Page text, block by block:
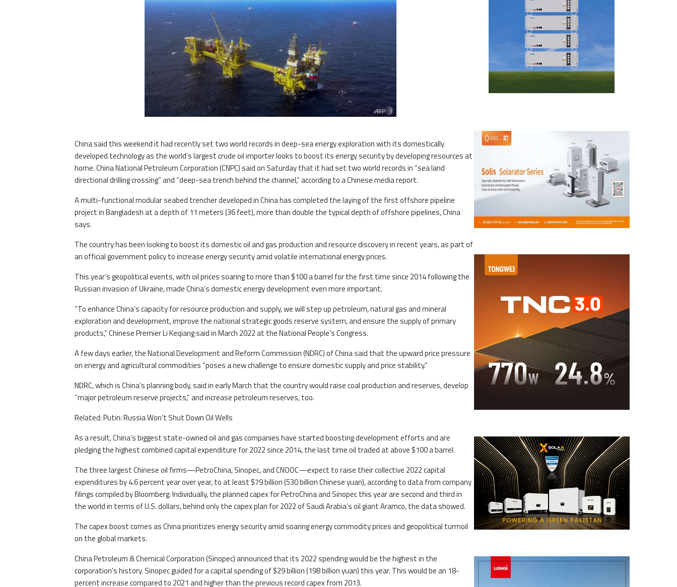
China said this weekend it had recently set two world records in deep-sea energy exploration with its domestically
developed technology as the world’s largest crude oil importer looks to boost its energy security by developing resources at
home. China National Petroleum Corporation (CNPC) said on Saturday that it had set two world records in “sea land
directional drilling crossing” and “deep-sea trench behind the channel,” according to a Chinese media report.
A multi-functional modular seabed trencher developed in China has completed the laying of the first offshore pipeline
project in Bangladesh at a depth of 11 meters (36 feet), more than double the typical depth of offshore pipelines, China
says.
The country has been looking to boost its domestic oil and gas production and resource discovery in recent years, as part of
an official government policy to increase energy security amid volatile international energy prices.
This year’s geopolitical events, with oil prices soaring to more than $100 a barrel for the first time since 2014 following the
Russian invasion of Ukraine, made China’s domestic energy development even more important.
“To enhance China’s capacity for resource production and supply, we will step up petroleum, natural gas and mineral
exploration and development, improve the national strategic goods reserve system, and ensure the supply of primary
products,” Chinese Premier Li Keqiang said in March 2022 at the National People’s Congress.
A few days earlier, the National Development and Reform Commission (NDRC) of China said that the upward price pressure
on energy and agricultural commodities “poses a new challenge to ensure domestic supply and price stability.”
NDRC, which is China’s planning body, said in early March that the country would raise coal production and reserves, develop
“major petroleum reserve projects,” and increase petroleum reserves, too.
Related: Putin: Russia Won’t Shut Down Oil Wells
As a result, China’s biggest state-owned oil and gas companies have started boosting development efforts and are
pledging the highest combined capital expenditure for 2022 since 2014, the last time oil traded at above $100 a barrel.
The three largest Chinese oil firms—PetroChina, Sinopec, and CNOOC—expect to raise their collective 2022 capital
expenditures by 4.6 percent year over year, to at least $79 billion (530 billion Chinese yuan), according to data from company
filings compiled by Bloomberg. Individually, the planned capex for PetroChina and Sinopec this year are second and third in
the world in terms of U.S. dollars, behind only the capex plan for 2022 of Saudi Arabia’s oil giant Aramco, the data showed.
The capex boost comes as China prioritizes energy security amid soaring energy commodity prices and geopolitical turmoil
on the global markets.
China Petroleum & Chemical Corporation (Sinopec) announced that its 2022 spending would be the highest in the
corporation’s history. Sinopec guided for a capital spending of $29 billion (198 billion yuan) this year. This would be an 18-
percent increase compared to 2021 and higher than the previous record capex from 2013.